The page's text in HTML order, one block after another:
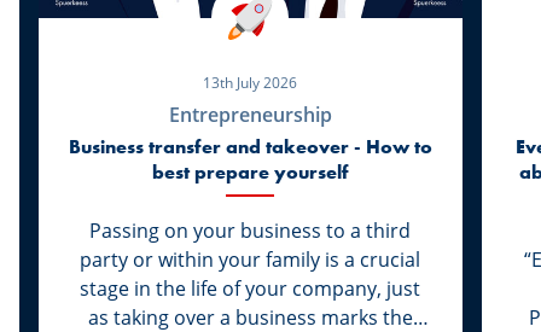
13th July 2026
Entrepreneurship
Business transfer and takeover - How to
best prepare yourself
Passing on your business to a third
party or within your family is a crucial
stage in the life of your company, just
as taking over a business marks the